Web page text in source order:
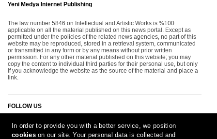
Yeni Medya Internet Publishing
The law number 5846 on Intellectual and Artistic Works is %100
applicable on all the material published on this news portal. Except as
permitted under the policies of the related news agencies, no part of this
website may be reproduced, stored in a retrieval system, communicated
or transmitted in any form or by any means without prior written
permission. For any other material published on this website; you may
copy the content to individual third parties for their personal use, but only
if you acknowledge the website as the source of the material and place a
link.
FOLLOW US
In order to provide you with a better service, we position
cookieson our site. Your personal data is collected and